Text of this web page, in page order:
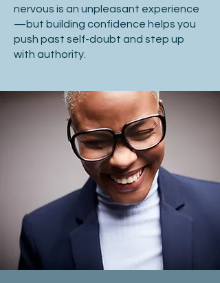
nervous is an unpleasant experience
—but building confidence helps you
push past self-doubt and step up
with authority.